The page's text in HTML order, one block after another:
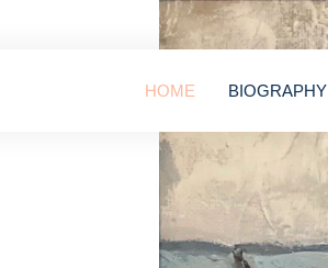
HOME BIOGRAPHY